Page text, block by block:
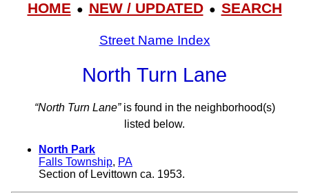
HOME● NEW / UPDATED● SEARCH
Street Name Index
North Turn Lane
“North Turn Lane”is found in the neighborhood(s)
listed below.
North Park
Falls Township, PA
Section of Levittown ca. 1953.